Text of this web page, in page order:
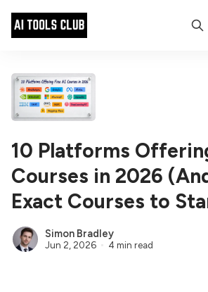
10 Platforms
Courses in 2026
Exact Courses to
Simon Bradley
Jun 2, 2026 4 min read